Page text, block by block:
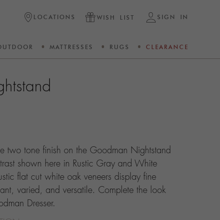
LOCATIONS WISH LIST SIGN IN
MATTRESSES RUGS CLEARANCE
two tone finish on the Goodman Nightstand
shown here in Rustic Gray and White
flat cut white oak veneers display fine
varied, and versatile. Complete the look
Dresser.